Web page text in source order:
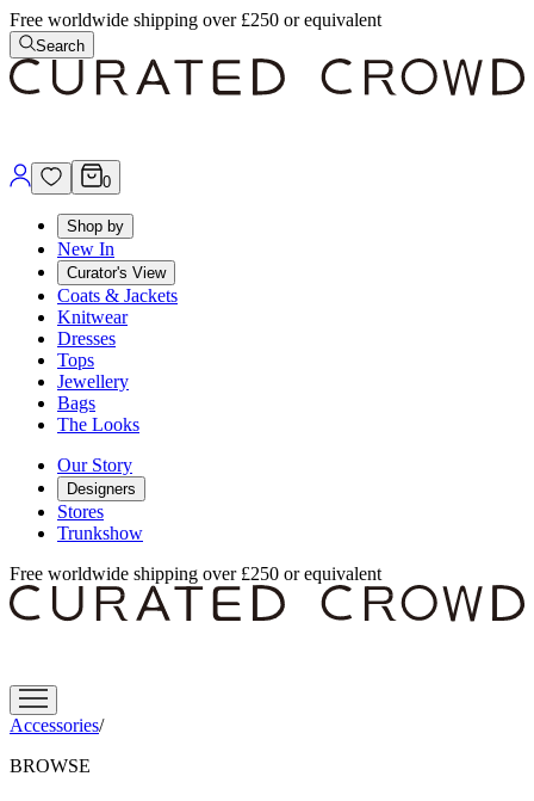
Free worldwide shipping over £250 or equivalent
Search
0
Shop by
New In
Curator's View
Coats & Jackets
Knitwear
Dresses
Tops
Jewellery
Bags
The Looks
Our Story
Designers
Stores
Trunkshow
Free worldwide shipping over £250 or equivalent
Accessories/
BROWSE